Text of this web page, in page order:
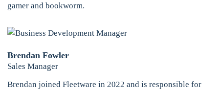
gamer and bookworm.
Brendan Fowler
Sales Manager
Brendan joined Fleetware in 2022 and is responsible for